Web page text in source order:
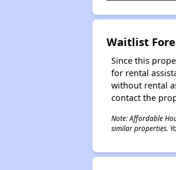
Waitlist
Since this
for rental
without rental
contact the
Note: Affordable
similar properties.